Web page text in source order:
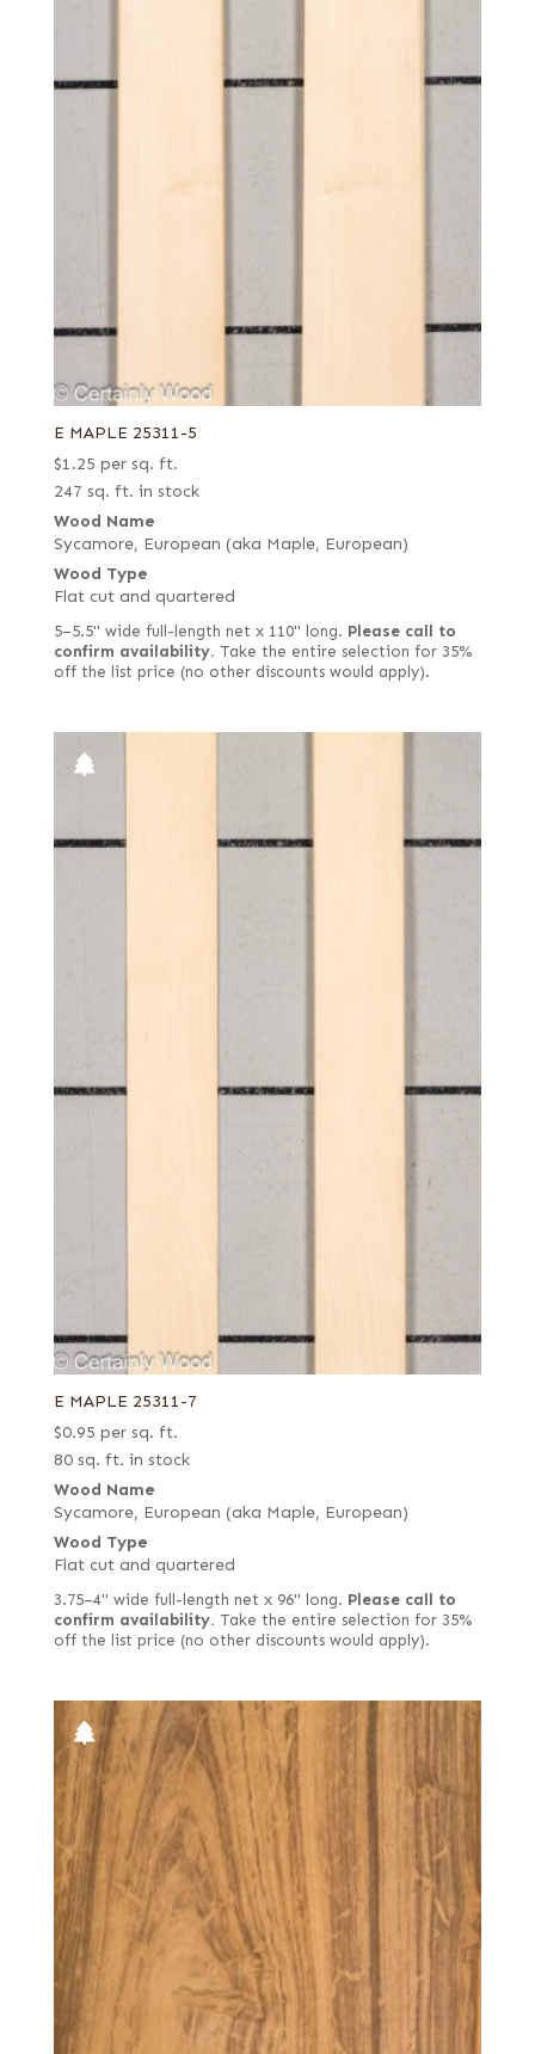
E MAPLE 25311-5
$1.25 per sq. ft.
247 sq. ft. in stock
Wood Name
Sycamore, European (aka Maple, European)
Wood Type
Flat cut and quartered
5–5.5" wide full-length net x 110" long. Please call to
confirm availability. Take the entire selection for 35%
off the list price (no other discounts would apply).
E MAPLE 25311-7
$0.95 per sq. ft.
80 sq. ft. in stock
Wood Name
Sycamore, European (aka Maple, European)
Wood Type
Flat cut and quartered
3.75–4" wide full-length net x 96" long. Please call to
confirm availability. Take the entire selection for 35%
off the list price (no other discounts would apply).